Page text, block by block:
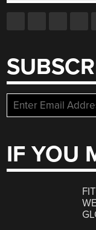
IF YOU